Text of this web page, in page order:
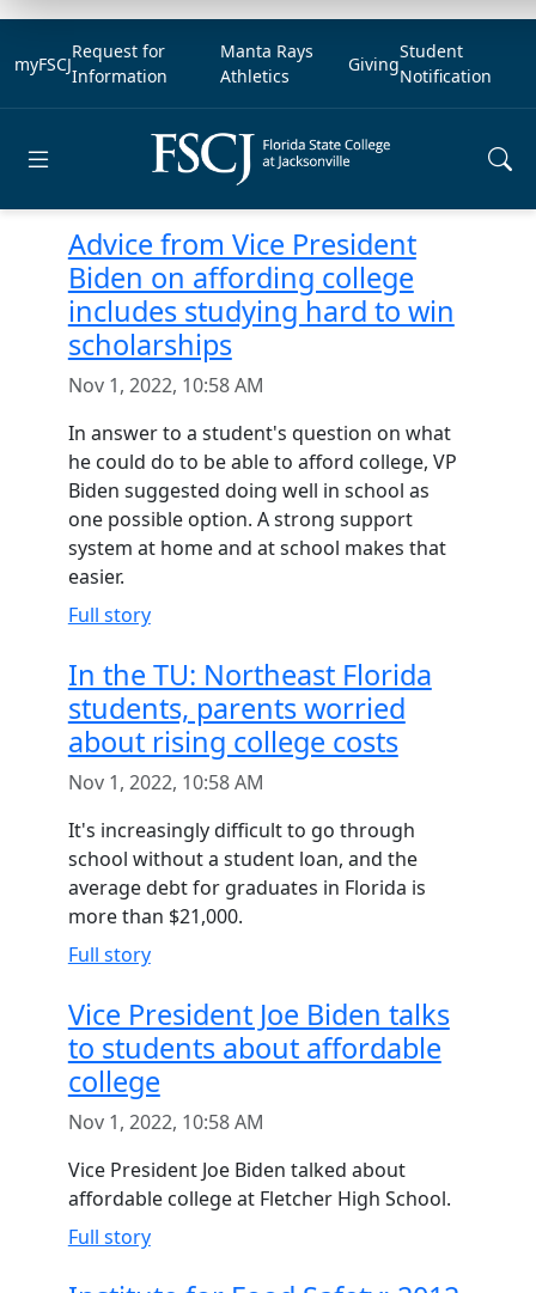
myFSCJ
Request for
Information
Manta Rays
Athletics
Giving
Student
Notification
Advice from Vice President
Biden on affording college
includes studying hard to win
scholarships
Nov 1, 2022, 10:58 AM
In answer to a student's question on what
he could do to be able to afford college, VP
Biden suggested doing well in school as
one possible option. A strong support
system at home and at school makes that
easier.
Full story
In the TU: Northeast Florida
students, parents worried
about rising college costs
Nov 1, 2022, 10:58 AM
It's increasingly difficult to go through
school without a student loan, and the
average debt for graduates in Florida is
more than $21,000.
Full story
Vice President Joe Biden talks
to students about affordable
college
Nov 1, 2022, 10:58 AM
Vice President Joe Biden talked about
affordable college at Fletcher High School.
Full story